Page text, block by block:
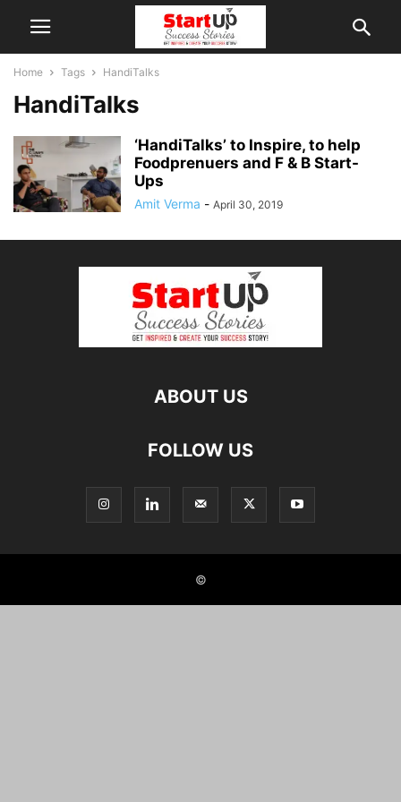
Home Tags HandiTalks
HandiTalks
‘HandiTalks’ to Inspire, to help
Foodprenuers and F & B Start-
Ups
Amit Verma - April 30, 2019
ABOUT US
FOLLOW US
©